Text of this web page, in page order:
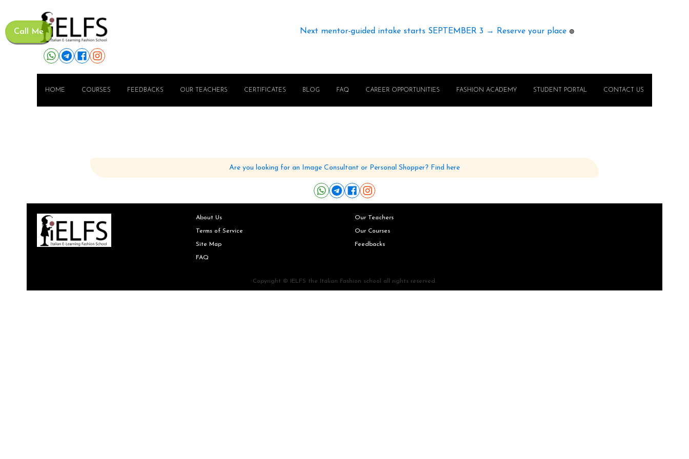
Call Me Next mentor-guided intake starts SEPTEMBER 3 → Reserve your place 🟢
HOME COURSES FEEDBACKS OUR TEACHERS CERTIFICATES BLOG FAQ CAREER OPPORTUNITIES FASHION ACADEMY STUDENT PORTAL CONTACT US
Are you looking for an Image Consultant or Personal Shopper? Find here
About Us
Terms of Service
Site Map
FAQ
Our Teachers
Our Courses
Feedbacks
Copyright © IELFS the Italian Fashion school all rights reserved.